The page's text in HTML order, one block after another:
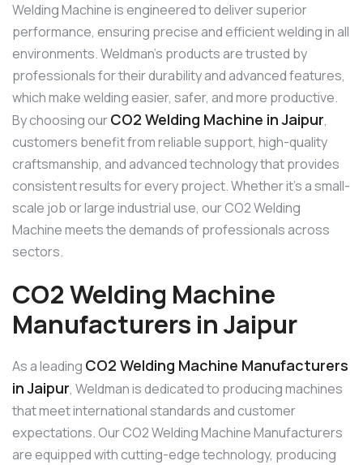
Welding Machine is engineered to deliver superior
performance, ensuring precise and efficient welding in all
environments. Weldman’s products are trusted by
professionals for their durability and advanced features,
which make welding easier, safer, and more productive.
By choosing ourCO2 Welding Machine in Jaipur,
customers benefit from reliable support, high-quality
craftsmanship, and advanced technology that provides
consistent results for every project. Whether it’s a small-
scale job or large industrial use, our CO2 Welding
Machine meets the demands of professionals across
sectors.
CO2 Welding Machine
Manufacturers in Jaipur
As a leading CO2 Welding Machine Manufacturers
in Jaipur, Weldman is dedicated to producing machines
that meet international standards and customer
expectations. Our CO2 Welding Machine Manufacturers
are equipped with cutting-edge technology, producing